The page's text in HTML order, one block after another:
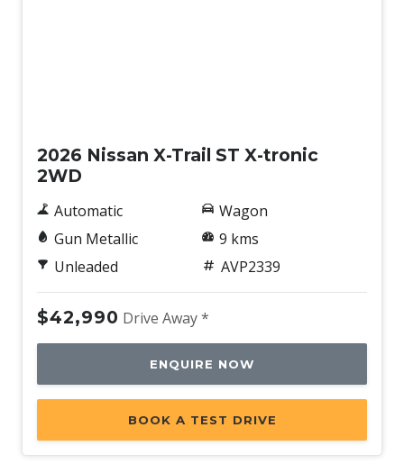
2026 Nissan X-Trail ST X-tronic
2WD
Automatic
Gun Metallic
Unleaded
Wagon
9 kms
AVP2339
$42,990 Drive Away *
ENQUIRE NOW
BOOK A TEST DRIVE